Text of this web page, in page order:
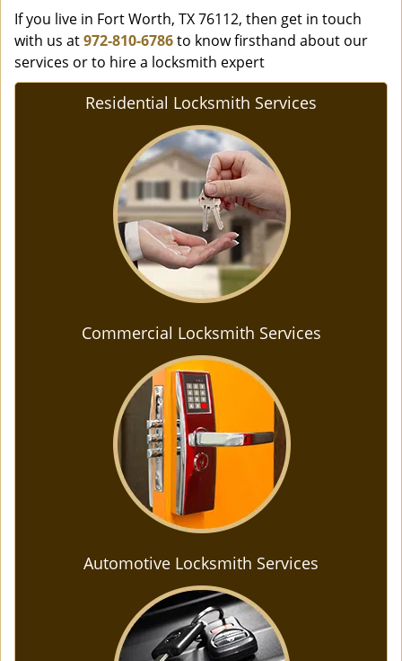
If you live in Fort Worth, TX 76112, then get in touch
with us at972-810-6786to know firsthand about our
services or to hire a locksmith expert
Residential Locksmith Services
Commercial Locksmith Services
Automotive Locksmith Services